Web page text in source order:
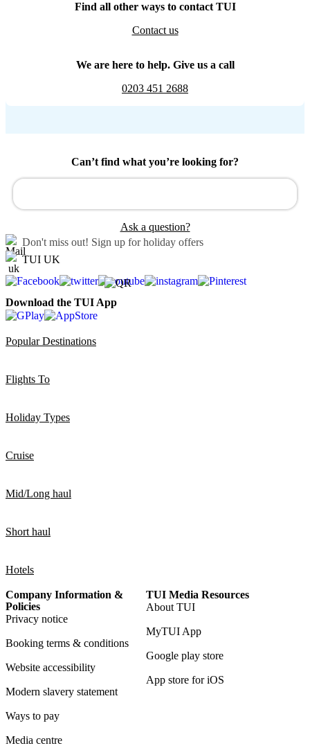
Find all other ways to contact TUI
Contact us
We are here to help. Give us a call
0203 451 2688
Can’t find what you’re looking for?
Ask a question?
Don't miss out! Sign up for holiday offers
TUI UK
Download the TUI App
Popular Destinations
Flights To
Holiday Types
Cruise
Mid/Long haul
Short haul
Hotels
Company Information &
Policies
Privacy notice
Booking terms & conditions
Website accessibility
Modern slavery statement
Ways to pay
Media centre
TUI Media Resources
About TUI
MyTUI App
Google play store
App store for iOS